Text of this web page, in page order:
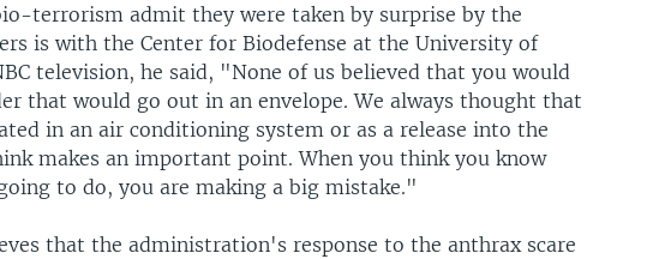
terrorism admit they were taken by surprise by the
is with the Center for Biodefense at the University of
television, he said, "None of us believed that you would
that would go out in an envelope. We always thought that
in an air conditioning system or as a release into the
makes an important point. When you think you know
to do, you are making a big mistake."
that the administration's response to the anthrax scare